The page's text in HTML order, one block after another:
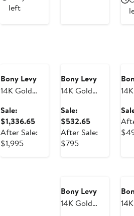
price
left
Bony Levy
14K Gold
Earrings
(Online Trunk
Show)
Sale:
$1,336.65Sale
price
$1,336.65
After Sale:
$1,995After
Bony Levy
14K Gold
Huggie J-
Hoop
Earrings
(Online Trunk
Sale:
$532.65Sale
price
After Sale:
$795After
Bony Levy
14K Gold